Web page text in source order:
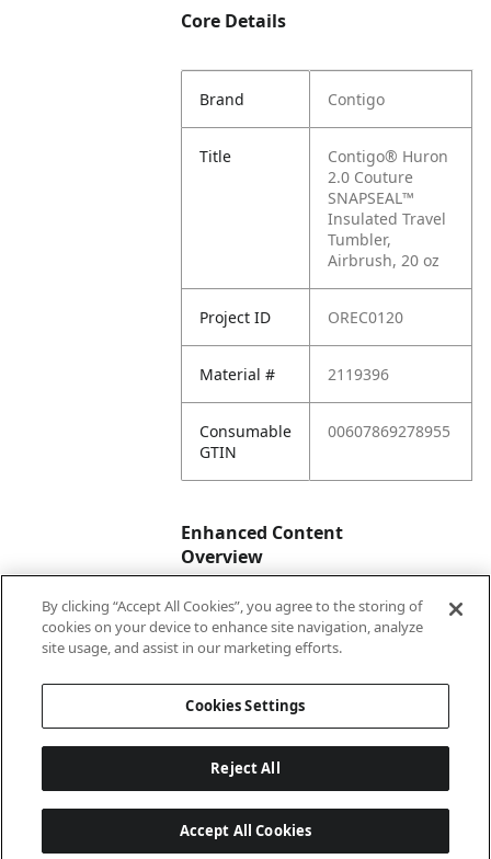
Core Details
Brand Contigo
Title
Contigo® Huron
2.0 Couture
SNAPSEAL™
Insulated Travel
Tumbler,
Airbrush, 20 oz
Project ID OREC0120
Material # 2119396
Consumable
GTIN
00607869278955
Enhanced Content
Overview
Enhanced
Content
No
By clicking “Accept All Cookies”, you agree to the storing of
cookies on your device to enhance site navigation, analyze
site usage, and assist in our marketing efforts.
Cookies Settings
Reject All
Accept All Cookies